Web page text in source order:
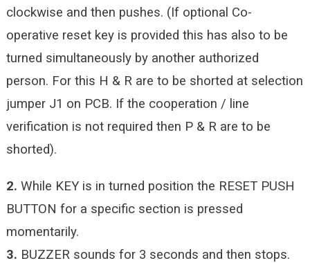
clockwise and then pushes. (If optional Co-
operative reset key is provided this has also to be
turned simultaneously by another authorized
person. For this H & R are to be shorted at selection
jumper J1 on PCB. If the cooperation / line
verification is not required then P & R are to be
shorted).
2. While KEY is in turned position the RESET PUSH
BUTTON for a specific section is pressed
momentarily.
3. BUZZER sounds for 3 seconds and then stops.